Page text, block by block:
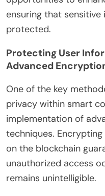
ensuring that
protected.
Protecting User
Advanced
One of the key
privacy within smart
implementation of
techniques.
on the blockchain
unauthorized access
remains unintelligible.